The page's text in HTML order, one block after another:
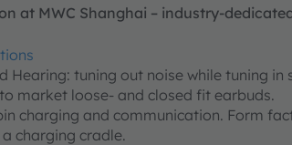
at MWC Shanghai – industry-
Hearing: tuning out noise while tuning in
market loose- and closed fit earbuds.
charging and communication. Form
charging cradle.